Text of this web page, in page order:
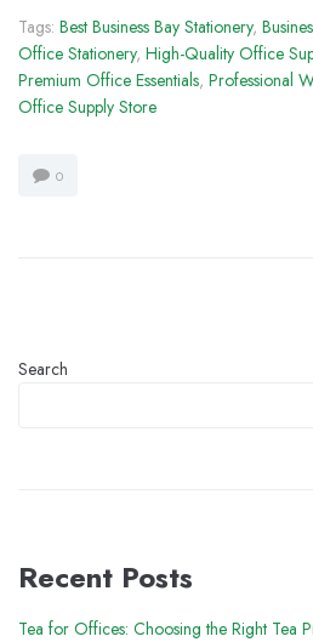
Tags: Best Business Bay Stationery,
Office Stationery, High-Quality Office
Premium Office Essentials, Professional
Office Supply Store
0
Search
Recent Posts
Tea for Offices: Choosing the Right Tea